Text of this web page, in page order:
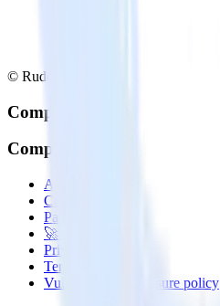
© RudderStack Inc.
Company
Company
About
Contact us
Partner with us
🚀 We’re hiring!
Privacy policy
Terms of service
Vulnerability disclosure policy